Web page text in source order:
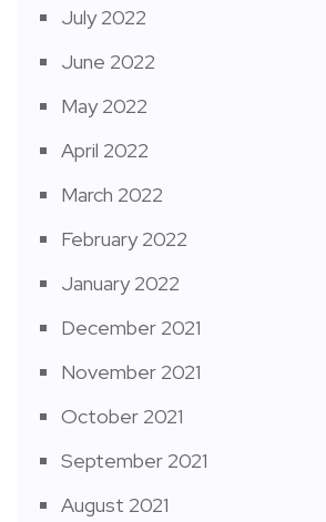
July 2022
June 2022
May 2022
April 2022
March 2022
February 2022
January 2022
December 2021
November 2021
October 2021
September 2021
August 2021